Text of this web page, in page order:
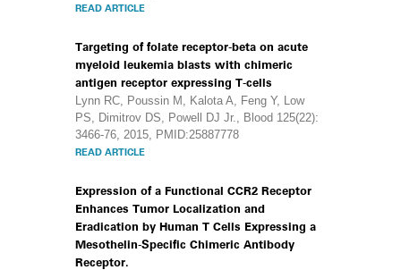
READ ARTICLE
Targeting of folate receptor-beta on acute
myeloid leukemia blasts with chimeric
antigen receptor expressing T-cells
Lynn RC, Poussin M, Kalota A, Feng Y, Low
PS, Dimitrov DS, Powell DJ Jr., Blood 125(22):
3466-76, 2015, PMID:25887778
READ ARTICLE
Expression of a Functional CCR2 Receptor
Enhances Tumor Localization and
Eradication by Human T Cells Expressing a
Mesothelin-Specific Chimeric Antibody
Receptor.